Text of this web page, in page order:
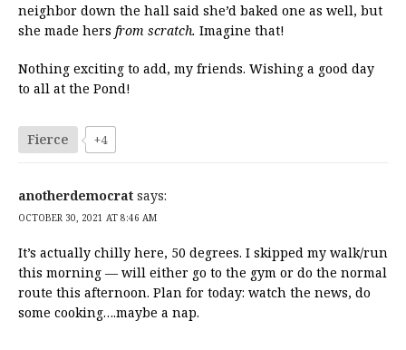
neighbor down the hall said she’d baked one as well, but
she made hers from scratch. Imagine that!
Nothing exciting to add, my friends. Wishing a good day
to all at the Pond!
Fierce +4
anotherdemocrat says:
OCTOBER 30, 2021 AT 8:46 AM
It’s actually chilly here, 50 degrees. I skipped my walk/run
this morning — will either go to the gym or do the normal
route this afternoon. Plan for today: watch the news, do
some cooking….maybe a nap.